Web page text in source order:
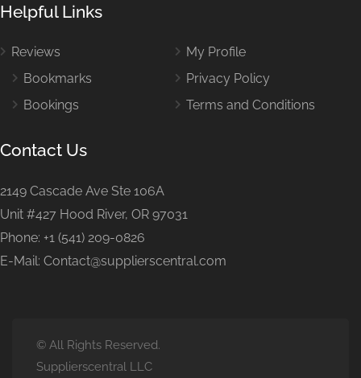
Helpful Links
Reviews
Bookmarks
Bookings
My Profile
Privacy Policy
Terms and Conditions
Contact Us
2149 Cascade Ave Ste 106A
Unit #427 Hood River, OR 97031
Phone: +1 (541) 209-0826
E-Mail: Contact@supplierscentral.com
© All Rights Reserved.
Supplierscentral LLC